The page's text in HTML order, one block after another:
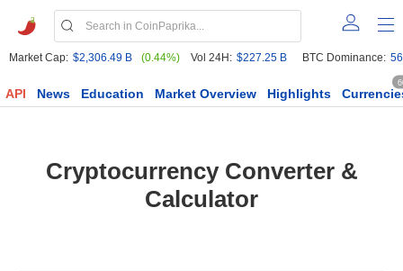
Market Cap: $2,306.49 B (0.44%) Vol 24H: $227.25 B BTC Dominance:
API News Education Market Overview Highlights
Cryptocurrency Converter &
Calculator